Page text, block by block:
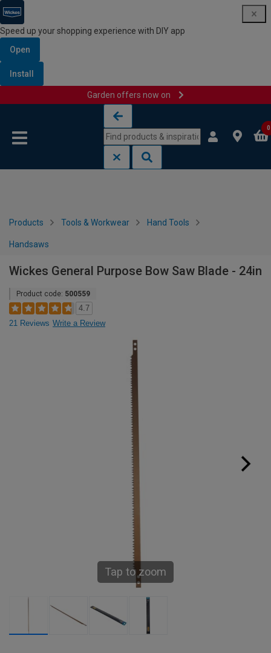
Speed up your shopping experience with DIY app
Open
Install
Garden offers now on
0
Products Tools & Workwear Hand Tools
Handsaws
Wickes General Purpose Bow Saw Blade - 24in
Product code: 500559
4.7
21 Reviews Write a Review
Tap to zoom